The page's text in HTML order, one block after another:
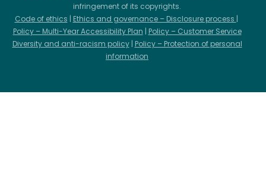
infringement of its copyrights.
Code of ethics | Ethics and governance – Disclosure process |
Policy – Multi-Year Accessibility Plan | Policy – Customer Service
Diversity and anti-racism policy| Policy – Protection of personal
information